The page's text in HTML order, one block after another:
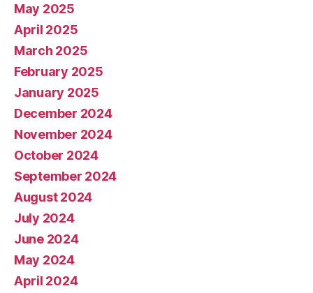
May 2025
April 2025
March 2025
February 2025
January 2025
December 2024
November 2024
October 2024
September 2024
August 2024
July 2024
June 2024
May 2024
April 2024